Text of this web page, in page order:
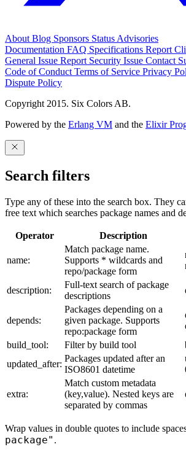
AboutBlog Sponsors StatusAdvisories
Documentation FAQ Specifications Report
General Issue Report Security Issue Contact
Code of ConductTerms of Service Privacy
Dispute Policy
Copyright 2015. Six Colors AB.
Powered by the Erlang VM and the Elixir
Search filters
Type any of these into the search box. They
free text which searches package names and
Operator Description
name:
Match package name.
Supports * wildcards and
repo/package form
description:
Full-text search of package
descriptions
depends:
Packages depending on a
given package. Supports
repo:package form
build_tool:
Filter by build tool
updated_after:
Packages updated after an
ISO8601 datetime
extra:
Match custom metadata
(key,value). Nested keys are
separated by commas
Wrap values in double quotes to include
package" .